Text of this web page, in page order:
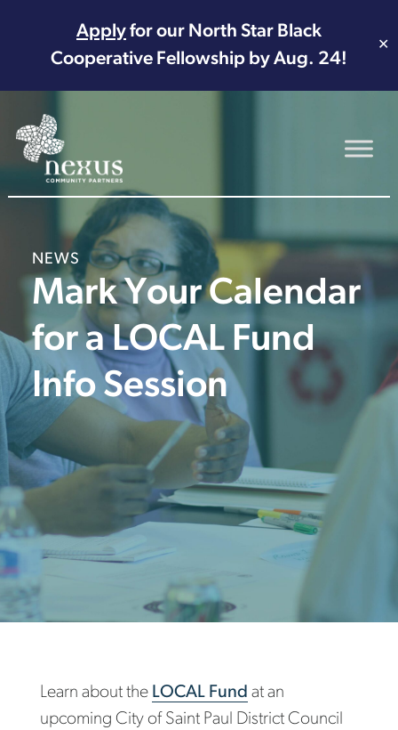
Applyfor our North Star Black
Cooperative Fellowship by Aug. 24!
✕
Main Navigation
NEWS
Mark Your Calendar
for a LOCAL Fund
Info Session
Learn about the LOCAL Fund at an
upcoming City of Saint Paul District Council